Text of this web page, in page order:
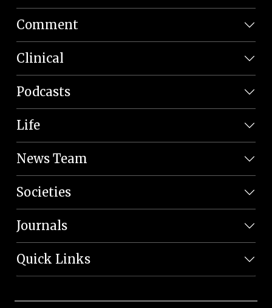
Comment
Clinical
Podcasts
Life
News Team
Societies
Journals
Quick Links